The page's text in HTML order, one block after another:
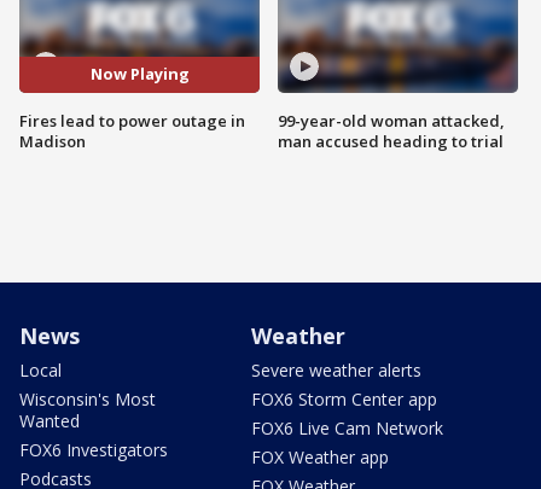
Now Playing
Fires lead to power outage in
Madison
99-year-old woman attacked,
man accused heading to trial
News
Local
Wisconsin's Most
Wanted
FOX6 Investigators
Podcasts
Weather
Severe weather alerts
FOX6 Storm Center app
FOX6 Live Cam Network
FOX Weather app